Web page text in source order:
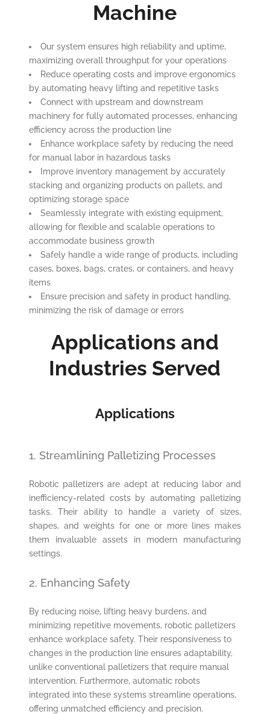
Machine
Our system ensures high reliability and uptime,
maximizing overall throughput for your operations
Reduce operating costs and improve ergonomics
by automating heavy lifting and repetitive tasks
Connect with upstream and downstream
machinery for fully automated processes, enhancing
efficiency across the production line
Enhance workplace safety by reducing the need
for manual labor in hazardous tasks
Improve inventory management by accurately
stacking and organizing products on pallets, and
optimizing storage space
Seamlessly integrate with existing equipment,
allowing for flexible and scalable operations to
accommodate business growth
Safely handle a wide range of products, including
cases, boxes, bags, crates, or containers, and heavy
items
Ensure precision and safety in product handling,
minimizing the risk of damage or errors
Applications and
Industries Served
Applications
1. Streamlining Palletizing Processes
Robotic palletizers are adept at reducing labor and
inefficiency-related costs by automating palletizing
tasks. Their ability to handle a variety of sizes,
shapes, and weights for one or more lines makes
them invaluable assets in modern manufacturing
settings.
2. Enhancing Safety
By reducing noise, lifting heavy burdens, and
minimizing repetitive movements, robotic palletizers
enhance workplace safety. Their responsiveness to
changes in the production line ensures adaptability,
unlike conventional palletizers that require manual
intervention. Furthermore, automatic robots
integrated into these systems streamline operations,
offering unmatched efficiency and precision.